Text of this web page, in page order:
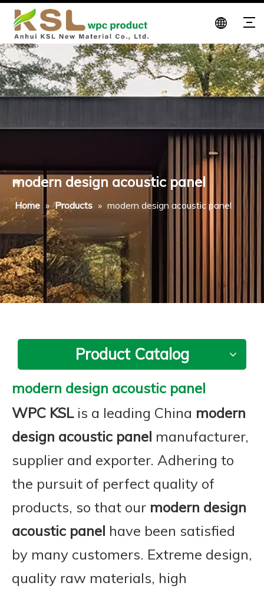
modern design acoustic panel
Home » Products » modern design acoustic panel
Product Catalog
modern design acoustic panel
WPC KSLis a leading China modern
design acoustic panel manufacturer,
supplier and exporter. Adhering to
the pursuit of perfect quality of
products, so that our modern design
acoustic panel have been satisfied
by many customers. Extreme design,
quality raw materials, high